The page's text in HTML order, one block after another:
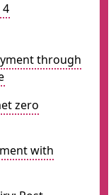
4
through
zero
with